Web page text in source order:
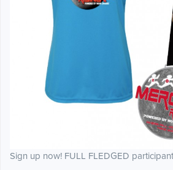
Sign up now! FULL FLEDGED